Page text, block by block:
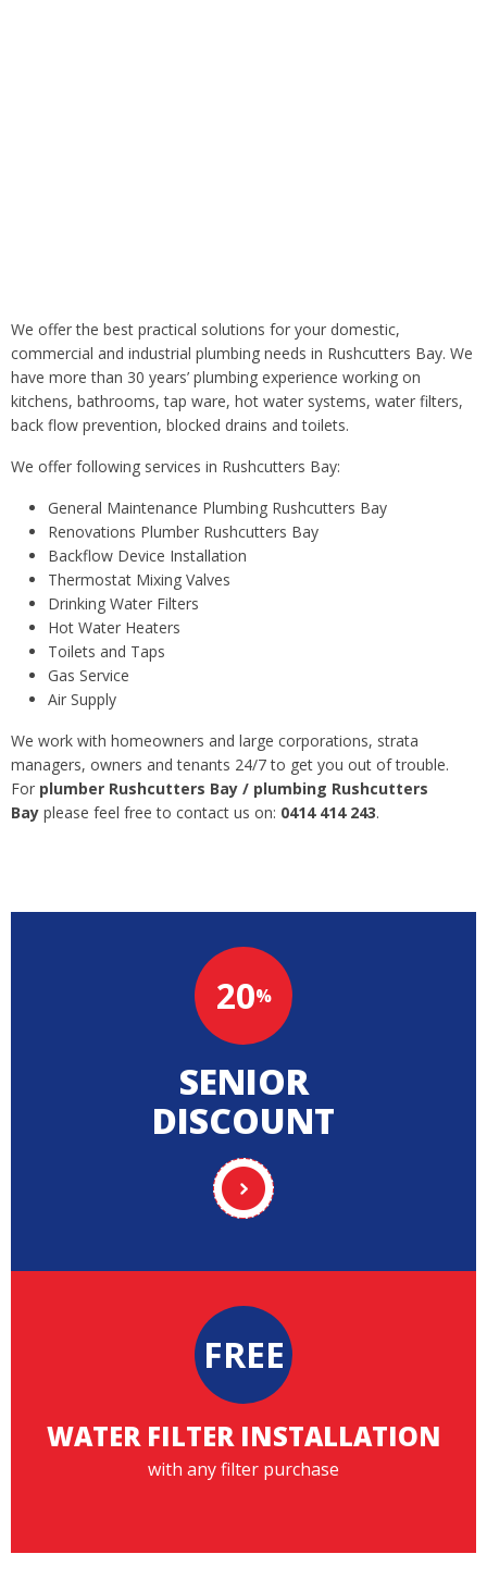
We offer the best practical solutions for your domestic,
commercial and industrial plumbing needs in Rushcutters Bay. We
have more than 30 years’ plumbing experience working on
kitchens, bathrooms, tap ware, hot water systems, water filters,
back flow prevention, blocked drains and toilets.
We offer following services in Rushcutters Bay:
General Maintenance Plumbing Rushcutters Bay
Renovations Plumber Rushcutters Bay
Backflow Device Installation
Thermostat Mixing Valves
Drinking Water Filters
Hot Water Heaters
Toilets and Taps
Gas Service
Air Supply
We work with homeowners and large corporations, strata
managers, owners and tenants 24/7 to get you out of trouble.
For plumber Rushcutters Bay / plumbing Rushcutters
Bay please feel free to contact us on: 0414 414 243.
20%
SENIOR
DISCOUNT
FREE
WATER FILTER INSTALLATION
with any filter purchase